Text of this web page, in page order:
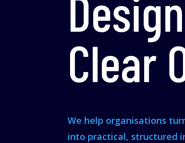
Clear
We help organisations
into practical, structured